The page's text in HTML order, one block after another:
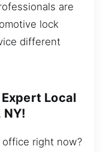
are
lock
different
Local
right now?